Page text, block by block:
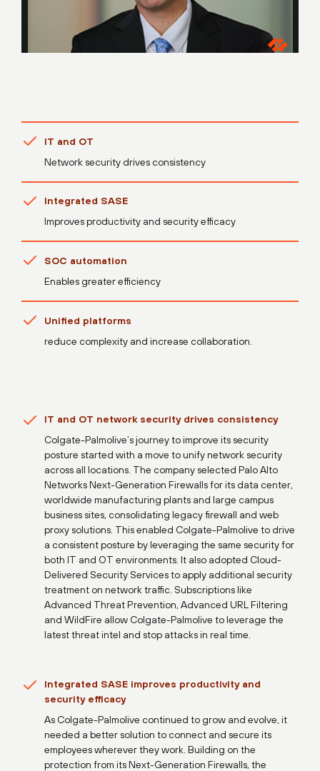
IT and OT
Network security drives consistency
Integrated SASE
Improves productivity and security efficacy
SOC automation
Enables greater efficiency
Unified platforms
reduce complexity and increase collaboration.
IT and OT network security drives consistency
Colgate-Palmolive’s journey to improve its security
posture started with a move to unify network security
across all locations. The company selected Palo Alto
Networks Next-Generation Firewalls for its data center,
worldwide manufacturing plants and large campus
business sites, consolidating legacy firewall and web
proxy solutions. This enabled Colgate-Palmolive to drive
a consistent posture by leveraging the same security for
both IT and OT environments. It also adopted Cloud-
Delivered Security Services to apply additional security
treatment on network traffic. Subscriptions like
Advanced Threat Prevention, Advanced URL Filtering
and WildFire allow Colgate-Palmolive to leverage the
latest threat intel and stop attacks in real time.
Integrated SASE improves productivity and
security efficacy
As Colgate-Palmolive continued to grow and evolve, it
needed a better solution to connect and secure its
employees wherever they work. Building on the
protection from its Next-Generation Firewalls, the